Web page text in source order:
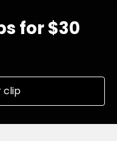
for $30
clip